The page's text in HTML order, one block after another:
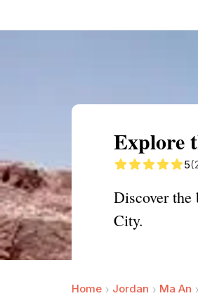
Explore
5
Discover the
City.
Home Jordan Ma An